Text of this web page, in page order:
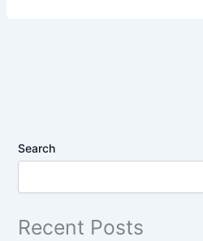
Search
Recent Posts